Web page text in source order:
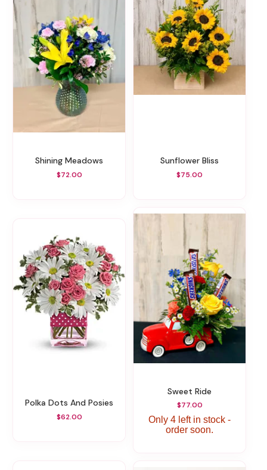
Shining Meadows
$72.00
Sunflower Bliss
$75.00
Polka Dots And Posies
$62.00
Sweet Ride
$77.00
Only 4 left in stock -
order soon.